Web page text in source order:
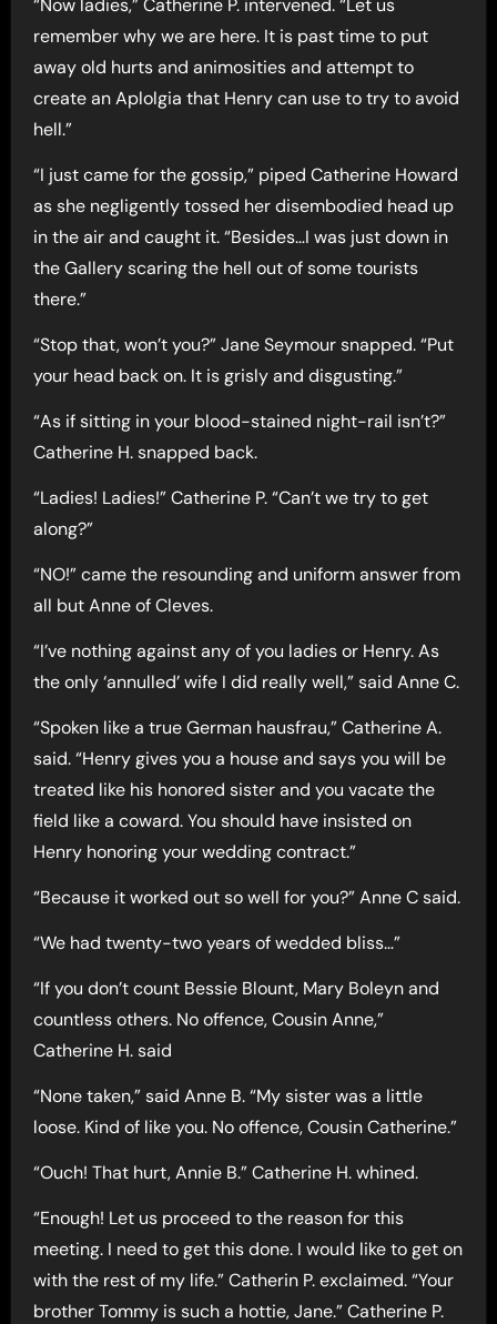
“Now ladies,” Catherine P. intervened. “Let us
remember why we are here. It is past time to put
away old hurts and animosities and attempt to
create an Aplolgia that Henry can use to try to avoid
hell.”
“I just came for the gossip,” piped Catherine Howard
as she negligently tossed her disembodied head up
in the air and caught it. “Besides…I was just down in
the Gallery scaring the hell out of some tourists
there.”
“Stop that, won’t you?” Jane Seymour snapped. “Put
your head back on. It is grisly and disgusting.”
“As if sitting in your blood-stained night-rail isn’t?”
Catherine H. snapped back.
“Ladies! Ladies!” Catherine P. “Can’t we try to get
along?”
“NO!” came the resounding and uniform answer from
all but Anne of Cleves.
“I’ve nothing against any of you ladies or Henry. As
the only ‘annulled’ wife I did really well,” said Anne C.
“Spoken like a true German hausfrau,” Catherine A.
said. “Henry gives you a house and says you will be
treated like his honored sister and you vacate the
field like a coward. You should have insisted on
Henry honoring your wedding contract.”
“Because it worked out so well for you?” Anne C said.
“We had twenty-two years of wedded bliss…”
“If you don’t count Bessie Blount, Mary Boleyn and
countless others. No offence, Cousin Anne,”
Catherine H. said
“None taken,” said Anne B. “My sister was a little
loose. Kind of like you. No offence, Cousin Catherine.”
“Ouch! That hurt, Annie B.” Catherine H. whined.
“Enough! Let us proceed to the reason for this
meeting. I need to get this done. I would like to get on
with the rest of my life.” Catherin P. exclaimed. “Your
brother Tommy is such a hottie, Jane.” Catherine P.